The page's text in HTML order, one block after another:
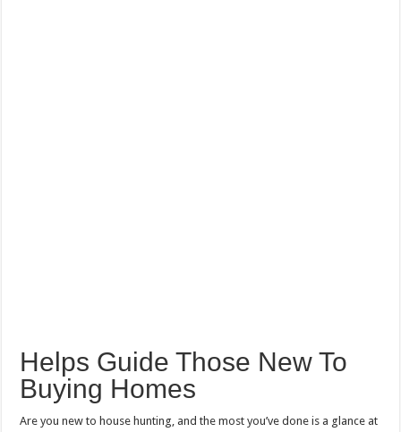
Helps Guide Those New To
Buying Homes
Are you new to house hunting, and the most you’ve done is a glance at